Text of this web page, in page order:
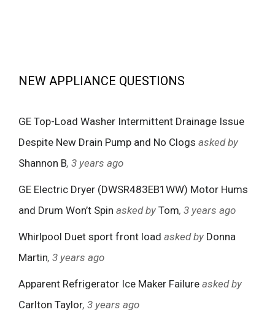
NEW APPLIANCE QUESTIONS
GE Top-Load Washer Intermittent Drainage Issue
Despite New Drain Pump and No Clogs asked by
Shannon B, 3 years ago
GE Electric Dryer (DWSR483EB1WW) Motor Hums
and Drum Won’t Spin asked by Tom, 3 years ago
Whirlpool Duet sport front load asked by Donna
Martin, 3 years ago
Apparent Refrigerator Ice Maker Failure asked by
Carlton Taylor, 3 years ago